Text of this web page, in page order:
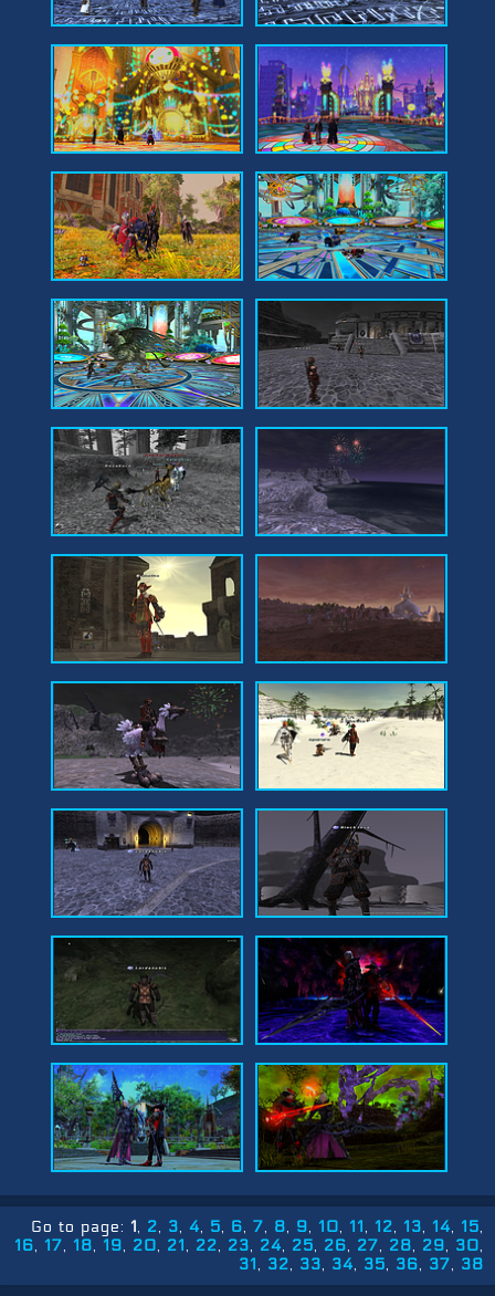
Go to page: 1 2 3 4 5 6 7 8 9 10 11 12 13 14
15
16
17 18 19 20 21 22 23 24 25 26 27 28 29
30
31
32 33 34 35 36 37 38